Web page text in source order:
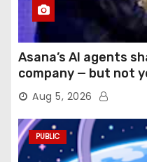
Asana’s AI agents
company — but not
Aug 5, 2026
PUBLIC